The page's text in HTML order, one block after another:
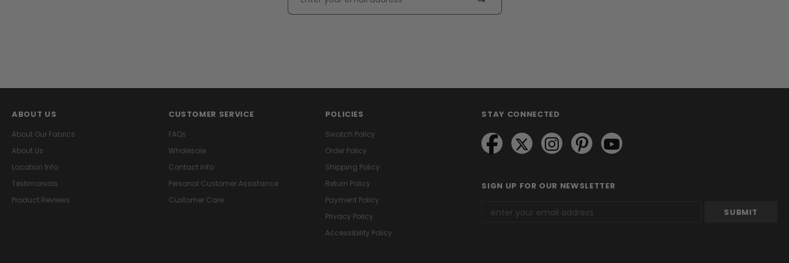
ABOUT US
About Our Fabrics
About Us
Location Info
Testimonials
Product Reviews
CUSTOMER SERVICE
FAQs
Wholesale
Contact Info
Personal Customer Assistance
Customer Care
POLICIES
Swatch Policy
Order Policy
Shipping Policy
Return Policy
Payment Policy
Privacy Policy
Accessibility Policy
STAY CONNECTED
SIGN UP FOR OUR NEWSLETTER